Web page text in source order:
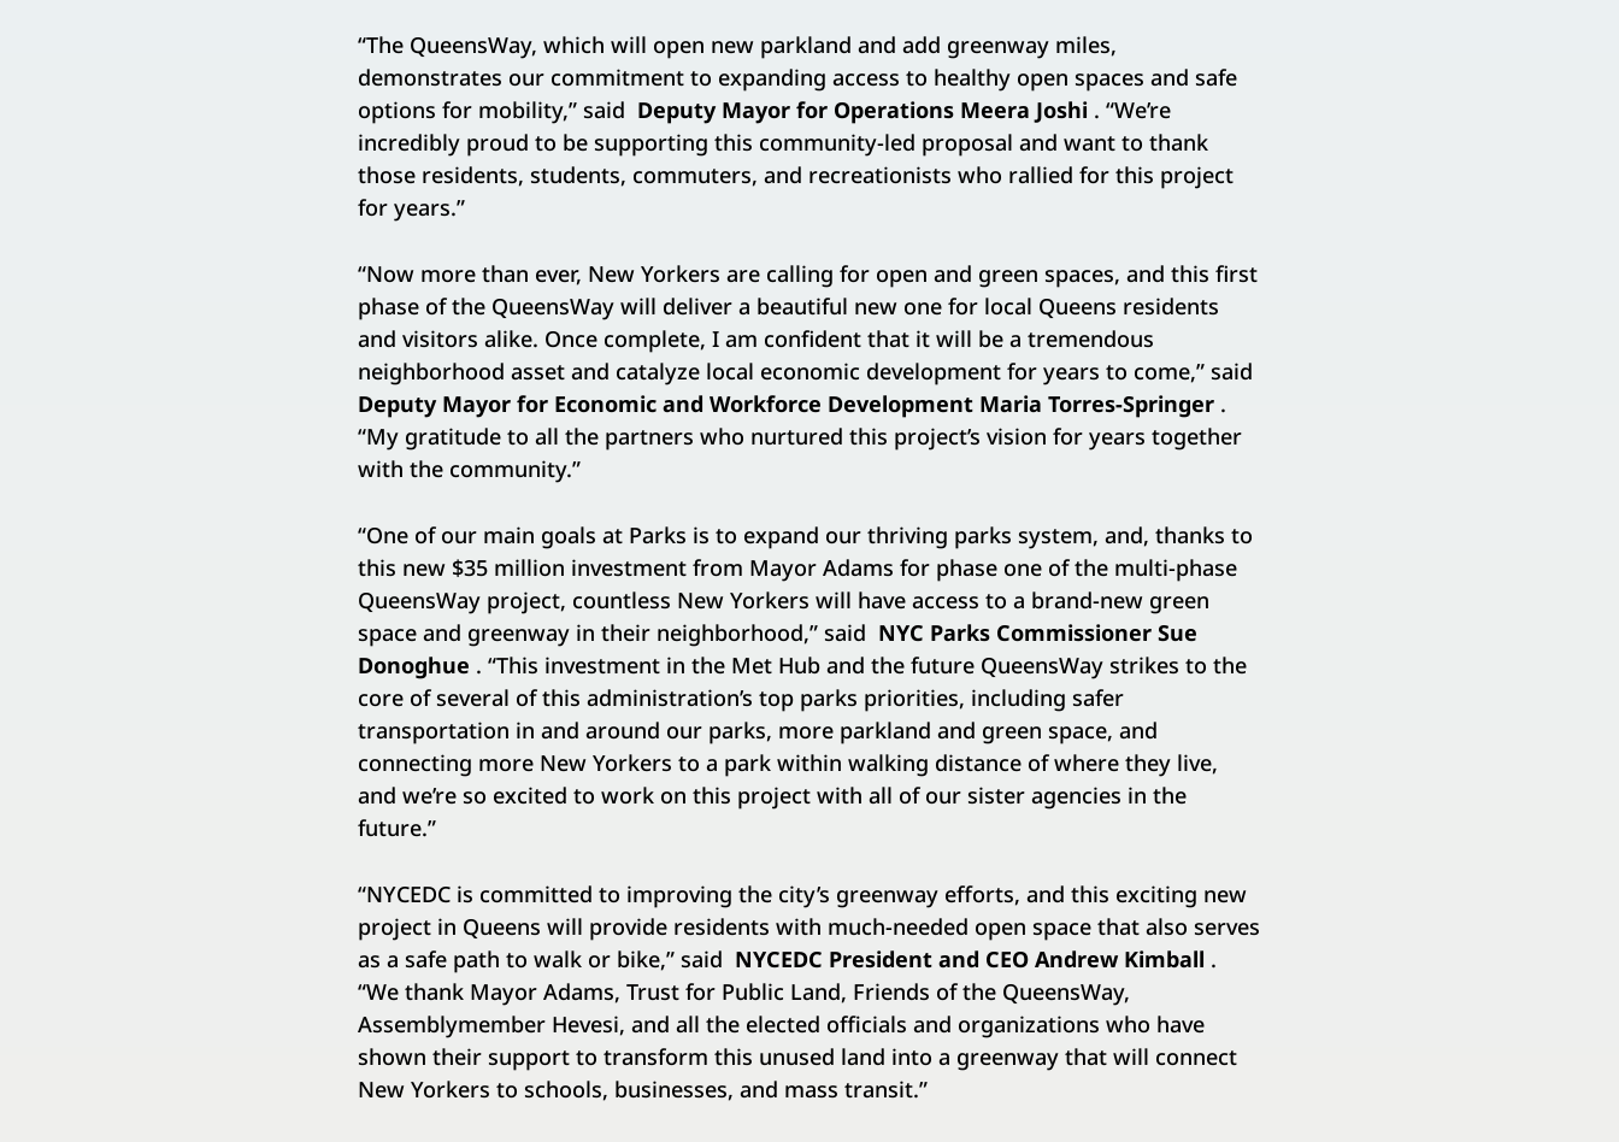
“The QueensWay, which will open new parkland and add greenway miles,
demonstrates our commitment to expanding access to healthy open spaces and safe
options for mobility,” said Deputy Mayor for Operations Meera Joshi . “We’re
incredibly proud to be supporting this community-led proposal and want to thank
those residents, students, commuters, and recreationists who rallied for this project
for years.”
“Now more than ever, New Yorkers are calling for open and green spaces, and this first
phase of the QueensWay will deliver a beautiful new one for local Queens residents
and visitors alike. Once complete, I am confident that it will be a tremendous
neighborhood asset and catalyze local economic development for years to come,” said
Deputy Mayor for Economic and Workforce Development Maria Torres-Springer .
“My gratitude to all the partners who nurtured this project’s vision for years together
with the community.”
“One of our main goals at Parks is to expand our thriving parks system, and, thanks to
this new $35 million investment from Mayor Adams for phase one of the multi-phase
QueensWay project, countless New Yorkers will have access to a brand-new green
space and greenway in their neighborhood,” said NYC Parks Commissioner Sue
Donoghue . “This investment in the Met Hub and the future QueensWay strikes to the
core of several of this administration’s top parks priorities, including safer
transportation in and around our parks, more parkland and green space, and
connecting more New Yorkers to a park within walking distance of where they live,
and we’re so excited to work on this project with all of our sister agencies in the
future.”
“NYCEDC is committed to improving the city’s greenway efforts, and this exciting new
project in Queens will provide residents with much-needed open space that also serves
as a safe path to walk or bike,” said NYCEDC President and CEO Andrew Kimball .
“We thank Mayor Adams, Trust for Public Land, Friends of the QueensWay,
Assemblymember Hevesi, and all the elected officials and organizations who have
shown their support to transform this unused land into a greenway that will connect
New Yorkers to schools, businesses, and mass transit.”